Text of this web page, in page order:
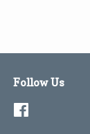
Follow Us